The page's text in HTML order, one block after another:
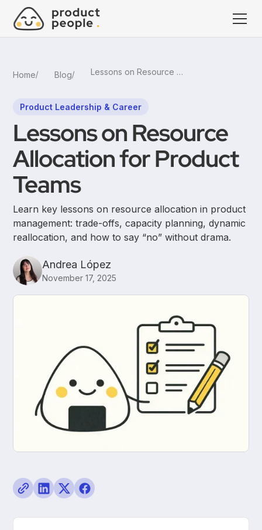
Home Blog Lessons on Resource Allocation for Product Teams
Product Leadership & Career
Lessons on Resource
Allocation for Product
Teams
Learn key lessons on resource allocation in product
management: trade-offs, capacity planning, dynamic
reallocation, and how to say “no” without drama.
Andrea López
November 17, 2025